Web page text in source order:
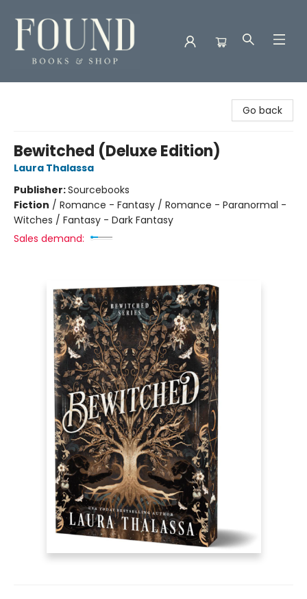
Go back
Bewitched (Deluxe Edition)
Laura Thalassa
Publisher:Sourcebooks
Fiction / Romance - Fantasy / Romance - Paranormal -
Witches / Fantasy - Dark Fantasy
Sales demand: